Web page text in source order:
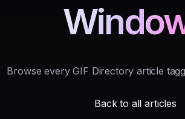
Browse every GIF Directory article
Back to all articles